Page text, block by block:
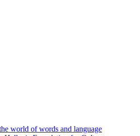
world of words and language